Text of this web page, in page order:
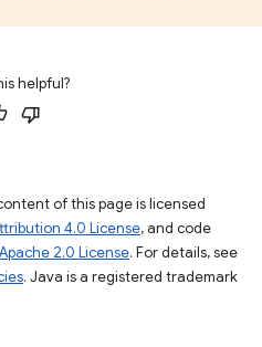
helpful?
of this page is licensed
4.0 License, and code
Apache 2.0 License. For details, see
. Java is a registered trademark